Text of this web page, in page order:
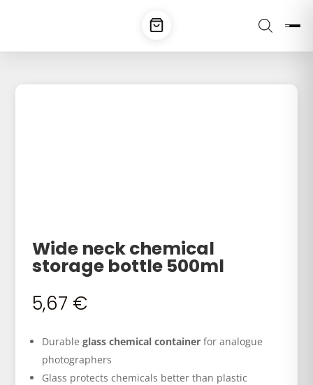
Wide neck chemical
storage bottle 500ml
5,67 €
Durableglass chemical container for analogue
photographers
Glass protects chemicals better than plastic